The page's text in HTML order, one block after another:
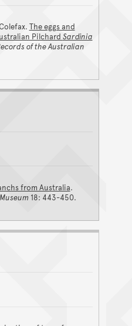
The eggs and
Pilchard Sardinia
of the Australian
from Australia.
18: 443-450.